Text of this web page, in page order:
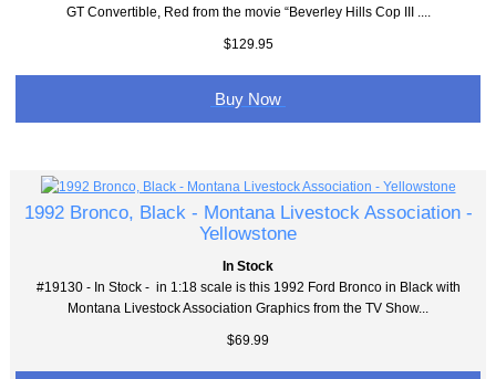
GT Convertible, Red from the movie “Beverley Hills Cop III ....
$129.95
Buy Now
1992 Bronco, Black - Montana Livestock Association -
Yellowstone
In Stock
#19130 - In Stock - in 1:18 scale is this 1992 Ford Bronco in Black with
Montana Livestock Association Graphics from the TV Show...
$69.99